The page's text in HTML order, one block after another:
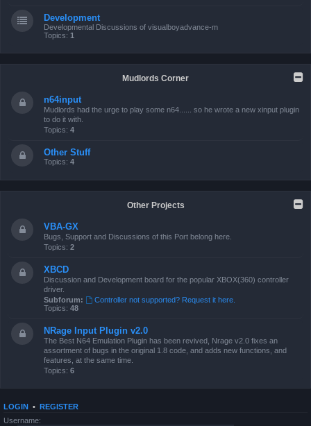
Development
Developmental Discussions of visualboyadvance-m
Topics: 1
Mudlords Corner
n64input
Mudlords had the urge to play some n64...... so he wrote a new xinput plugin
to do it with.
Topics: 4
Other Stuff
Topics: 4
Other Projects
VBA-GX
Bugs, Support and Discussions of this Port belong here.
Topics: 2
XBCD
Discussion and Development board for the popular XBOX(360) controller
driver.
Subforum:
Controller not supported? Request it here.
Topics: 48
NRage Input Plugin v2.0
The Best N64 Emulation Plugin has been revived, Nrage v2.0 fixes an
assortment of bugs in the original 1.8 code, and adds new functions, and
features, at the same time.
Topics: 6
LOGIN • REGISTER
Username: